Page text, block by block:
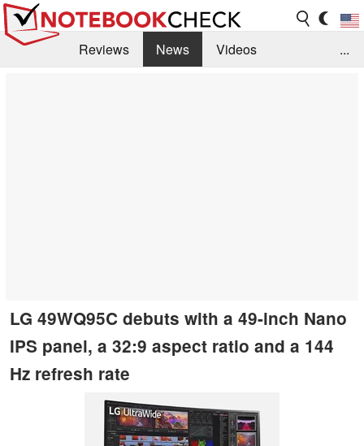
Reviews News
Videos
...
LG 49WQ95C debuts with a 49-inch Nano
IPS panel, a 32:9 aspect ratio and a 144
Hz refresh rate